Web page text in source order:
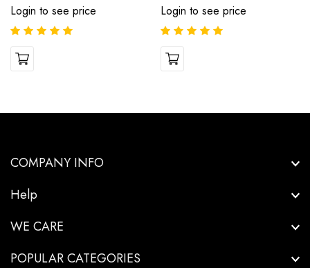
Login to see price Login to see price
COMPANY INFO
Help
WE CARE
POPULAR CATEGORIES